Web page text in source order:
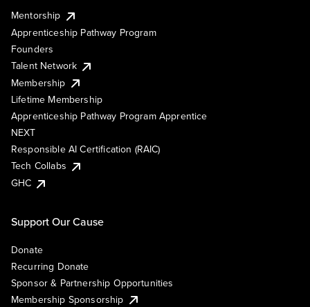
Mentorship
Apprenticeship Pathway Program
Founders
Talent Network
Membership
Lifetime Membership
Apprenticeship Pathway Program Apprentice
NEXT
Responsible AI Certification (RAIC)
Tech Collabs
GHC
Support Our Cause
Donate
Recurring Donate
Sponsor & Partnership Opportunities
Membership Sponsorship